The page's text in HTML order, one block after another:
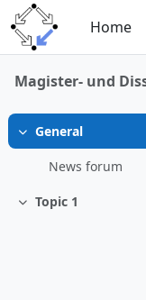
Skip to main content
Home
Collapse
General
News forum
Collapse
Topic 1